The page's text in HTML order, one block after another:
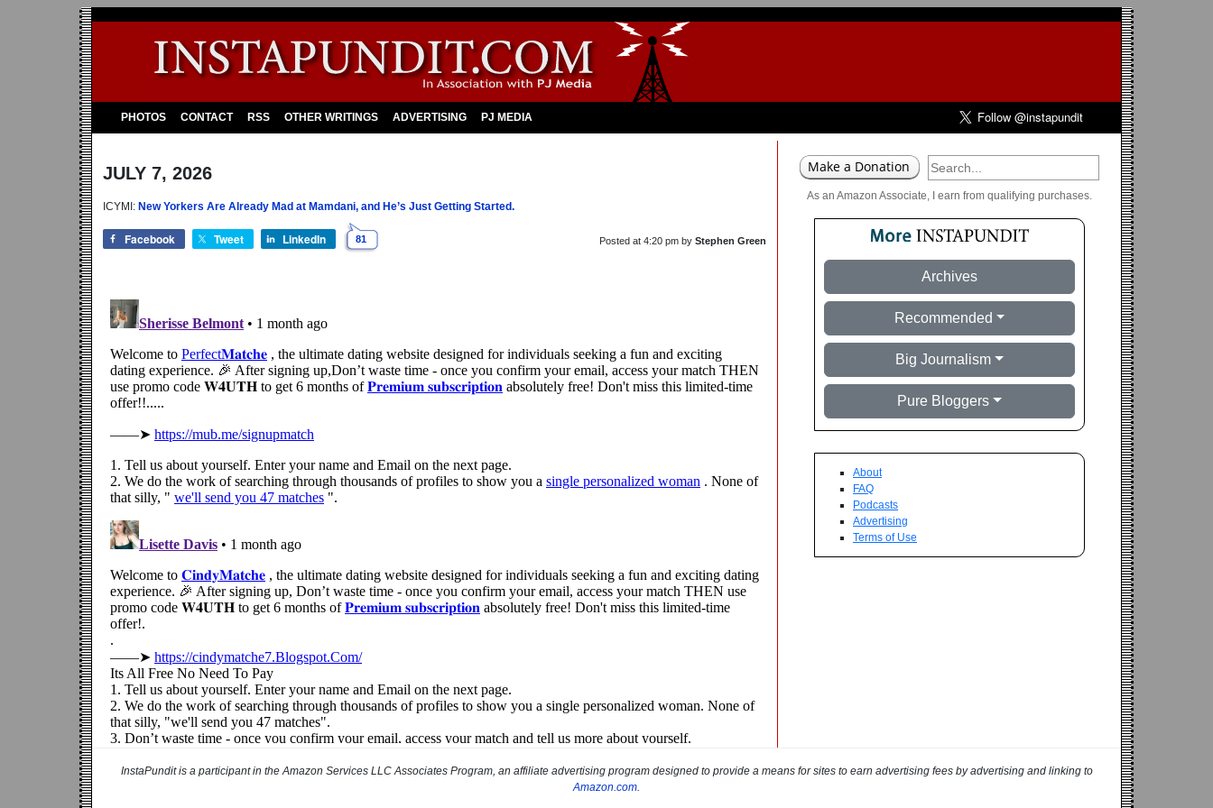
PHOTOS CONTACT RSS OTHER WRITINGS ADVERTISING PJ MEDIA
JULY 7, 2026
ICYMI: New Yorkers Are Already Mad at Mamdani, and He’s Just Getting Started.
Facebook Tweet LinkedIn 81 Posted at 4:20 pm by Stephen Green
As an Amazon Associate, I earn from qualifying purchases.
Archives
Recommended
Big Journalism
Pure Bloggers
About
FAQ
Podcasts
Advertising
Terms of Use
InstaPundit is a participant in the Amazon Services LLC Associates Program, an affiliate advertising program designed to provide a means for sites to earn advertising fees by advertising and linking to
Amazon.com.